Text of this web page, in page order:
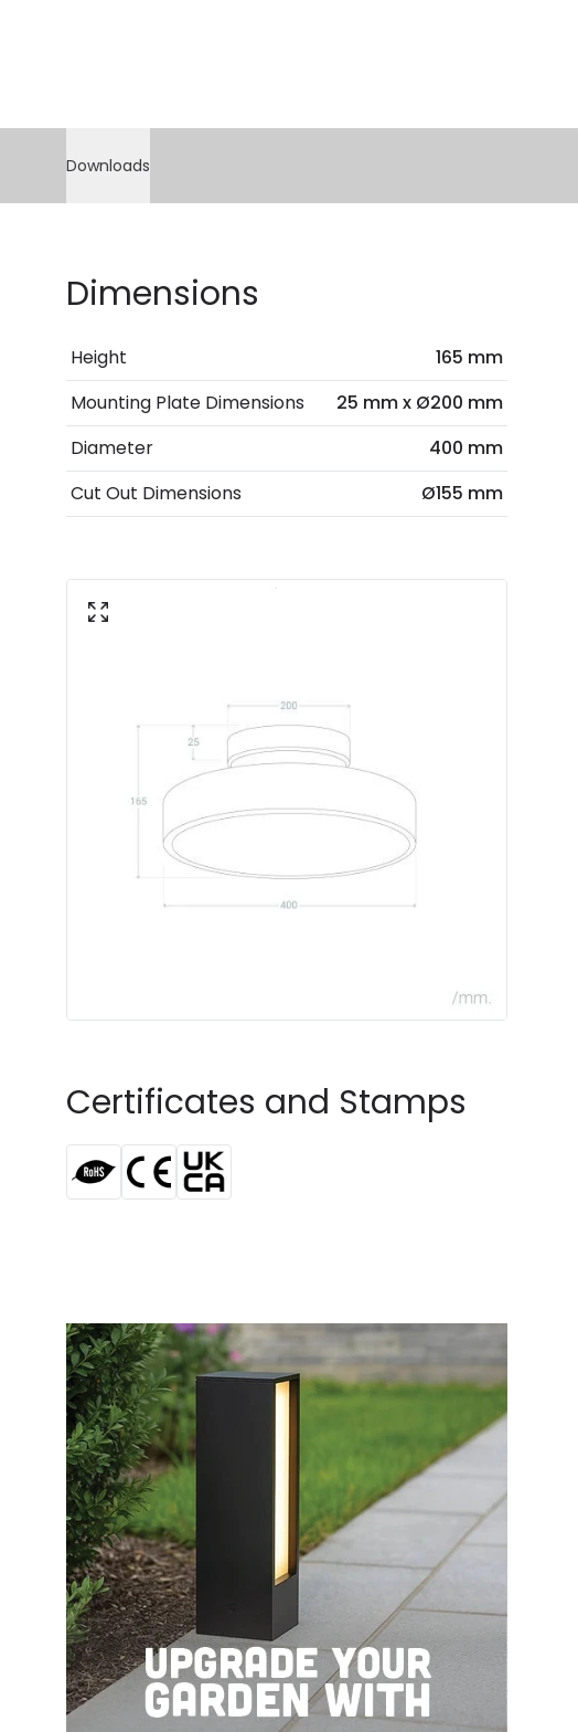
Downloads
Dimensions
Height
165 mm
Mounting Plate Dimensions
25 mm x Ø200 mm
Diameter
400 mm
Cut Out Dimensions
Ø155 mm
Certificates and Stamps